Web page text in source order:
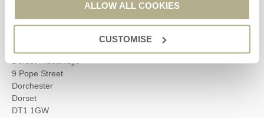
ALLOW ALL COOKIES
CUSTOMISE
Dorset Hideaways
9 Pope Street
Dorchester
Dorset
DT1 1GW